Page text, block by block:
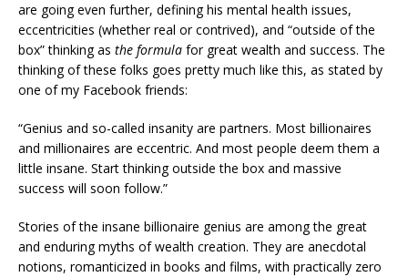
are going even further, defining his mental health issues,
eccentricities (whether real or contrived), and “outside of the
box” thinking as the formula for great wealth and success. The
thinking of these folks goes pretty much like this, as stated by
one of my Facebook friends:
“Genius and so-called insanity are partners. Most billionaires
and millionaires are eccentric. And most people deem them a
little insane. Start thinking outside the box and massive
success will soon follow.”
Stories of the insane billionaire genius are among the great
and enduring myths of wealth creation. They are anecdotal
notions, romanticized in books and films, with practically zero